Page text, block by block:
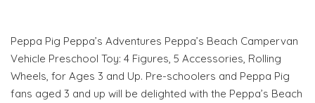
Peppa Pig Peppa’s Adventures Peppa’s Beach Campervan
Vehicle Preschool Toy: 4 Figures, 5 Accessories, Rolling
Wheels, for Ages 3 and Up. Pre-schoolers and Peppa Pig
fans aged 3 and up will be delighted with the Peppa’s Beach